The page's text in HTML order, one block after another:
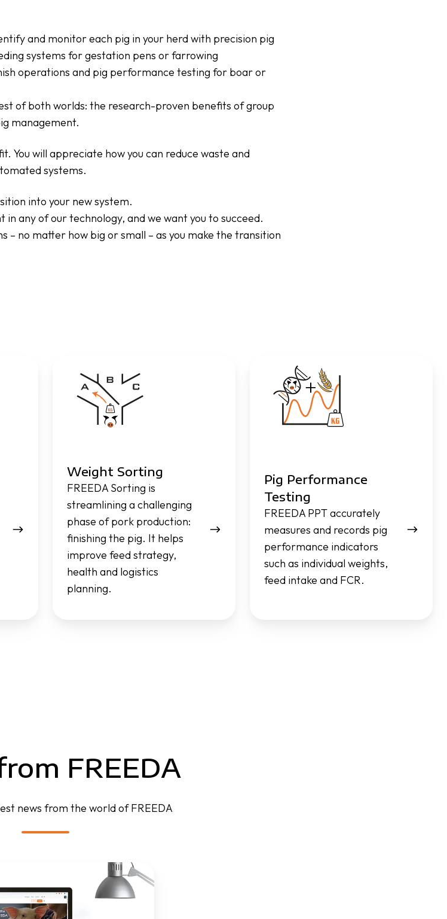
and monitor each pig in your herd with precision pig
systems for gestation pens orfarrowing
operations and pig performance testing for boar or
of both worlds: the research-proven benefits of group
management.
You will appreciate how you can reduce waste and
systems.
into your new system.
any of our technology, and we want you to succeed.
– no matter how big or small – as you make the transition
Weight Sorting
FREEDA Sorting is
streamlining a challenging
phase of pork production:
finishing the pig. It helps
improve feed strategy,
health and logistics
planning.
Sorting
Pig Performance
Testing
FREEDA PPT accurately
measures and records pig
performance indicators
such as individual weights,
feed intake and FCR.
Performance
Testing
FREEDA
news from the world of FREEDA